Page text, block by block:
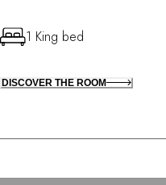
1 King bed
DISCOVER THE ROOM